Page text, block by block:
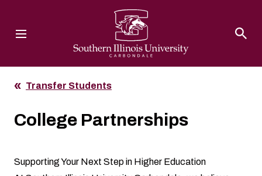
Transfer Students
College Partnerships
Supporting Your Next Step in Higher Education